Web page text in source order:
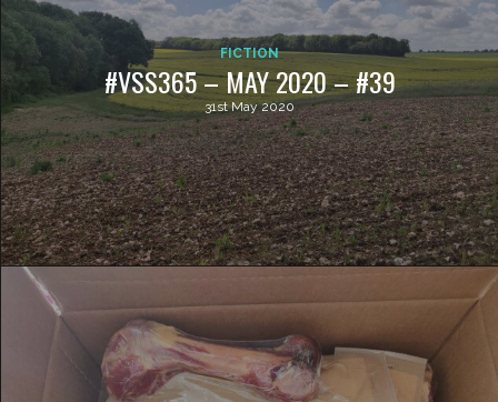
FICTION
#VSS365 – MAY 2020 – #39
31st May 2020